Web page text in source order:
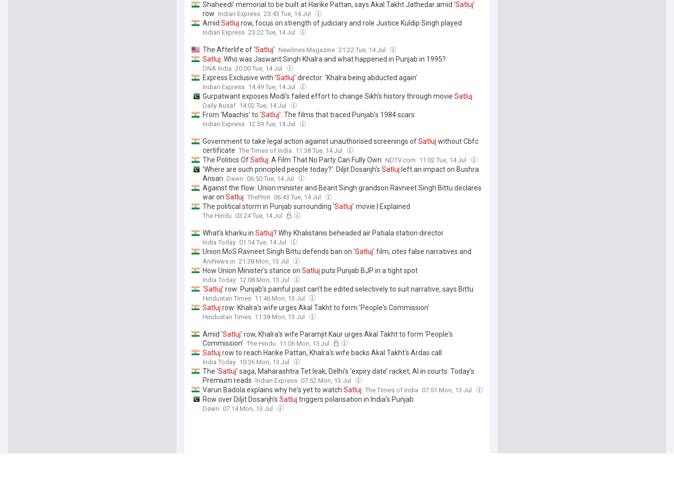
Shaheedi’ memorial to be built at Harike Pattan, says Akal Takht Jathedar amid ‘Satluj’
row Indian Express 23:43 Tue, 14 Jul
Amid Satluj row, focus on strength of judiciary and role Justice Kuldip Singh played
Indian Express 23:22 Tue, 14 Jul
The Afterlife of ‘Satluj’ Newlines Magazine 21:22 Tue, 14 Jul
Satluj: Who was Jaswant Singh Khalra and what happened in Punjab in 1995?
DNA India 20:00 Tue, 14 Jul
Express Exclusive with ‘Satluj’ director: ‘Khalra being abducted again’
Indian Express 14:49 Tue, 14 Jul
Gurpatwant exposes Modi’s failed effort to change Sikh’s history through movie Satluj
Daily Ausaf 14:02 Tue, 14 Jul
From ‘Maachis’ to ‘Satluj’: The films that traced Punjab’s 1984 scars
Indian Express 12:59 Tue, 14 Jul
Government to take legal action against unauthorised screenings ofSatluj without Cbfc
certificate The Times of India 11:38 Tue, 14 Jul
The Politics OfSatluj: A Film That No Party Can Fully Own NDTV.com 11:02 Tue, 14 Jul
'Where are such principled people today?': Diljit Dosanjh's Satluj left an impact on Bushra
Ansari Dawn 06:50 Tue, 14 Jul
Against the flow: Union minister and Beant Singh grandson Ravneet Singh Bittu declares
war on Satluj ThePrint 06:43 Tue, 14 Jul
The political storm in Punjab surrounding ‘Satluj’ movie | Explained
The Hindu 03:24 Tue, 14 Jul
What's kharku in Satluj? Why Khalistanis beheaded air Patiala station director
India Today 01:54 Tue, 14 Jul
Union MoS Ravneet Singh Bittu defends ban on 'Satluj' film; cites false narratives and
need to preserve Punjab's social harmony
AniNews.in 21:38 Mon, 13 Jul
How Union Minister's stance on Satluj puts Punjab BJP in a tight spot
India Today 12:08 Mon, 13 Jul
‘Satluj’ row: Punjab’s painful past can’t be edited selectively to suit narrative, says Bittu
Hindustan Times 11:46 Mon, 13 Jul
Satluj row: Khalra's wife urges Akal Takht to form 'People's Commission'
Hindustan Times 11:38 Mon, 13 Jul
Amid 'Satluj' row, Khalra's wife Paramjit Kaur urges Akal Takht to form 'People's
Commission' The Hindu 11:06 Mon, 13 Jul
Satluj row to reach Harike Pattan, Khalra's wife backs Akal Takht's Ardas call
India Today 10:36 Mon, 13 Jul
The ‘Satluj’ saga, Maharashtra Tet leak, Delhi’s ‘expiry date’ racket, AI in courts: Today’s
Premium reads Indian Express 07:52 Mon, 13 Jul
Varun Badola explains why he's yet to watch Satluj The Times of India 07:51 Mon, 13 Jul
Row over Diljit Dosanjh's Satluj triggers polarisation in India's Punjab
Dawn 07:14 Mon, 13 Jul